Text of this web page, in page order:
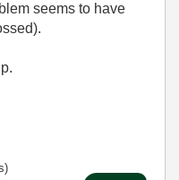
seems to have